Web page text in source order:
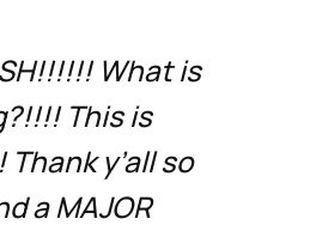
What is
This is
y’all so
a MAJOR